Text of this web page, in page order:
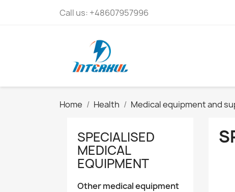
Call us: +48607957996
Home Health Medical equipment and
SPECIALISED
MEDICAL
EQUIPMENT
Other medical equipment